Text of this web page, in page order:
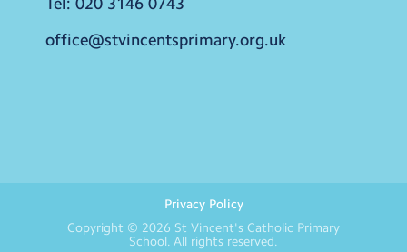
office@stvincentsprimary.org.uk
Privacy Policy
Copyright © 2026 St Vincent's Catholic Primary
School . All rights reserved.